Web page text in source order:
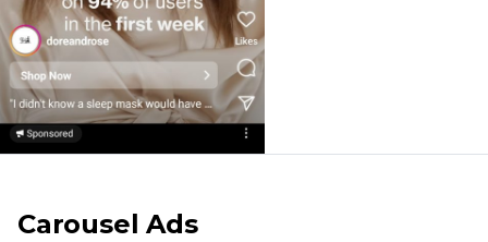
Carousel Ads